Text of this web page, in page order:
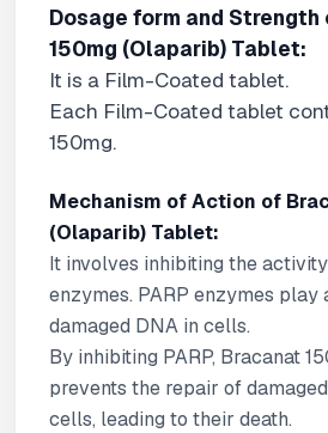
Dosage form and Strength
150mg (Olaparib) Tablet:
It is a Film-Coated tablet.
Each Film-Coated tablet
150mg.
Mechanism of Action of
(Olaparib) Tablet:
It involves inhibiting the
enzymes. PARP enzymes play
damaged DNA in cells.
By inhibiting PARP, Bracanat
prevents the repair of
cells, leading to their death.